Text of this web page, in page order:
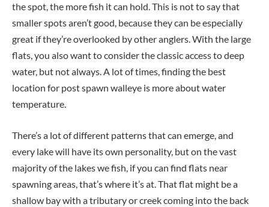
the spot, the more fish it can hold. This is not to say that
smaller spots aren’t good, because they can be especially
great if they’re overlooked by other anglers. With the large
flats, you also want to consider the classic access to deep
water, but not always. A lot of times, finding the best
location for post spawn walleye is more about water
temperature.
There’s a lot of different patterns that can emerge, and
every lake will have its own personality, but on the vast
majority of the lakes we fish, if you can find flats near
spawning areas, that’s where it’s at. That flat might be a
shallow bay with a tributary or creek coming into the back